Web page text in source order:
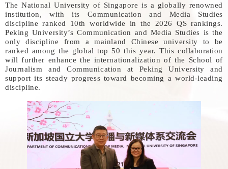
The National University of Singapore is a globally renowned
institution, with its Communication and Media Studies
discipline ranked 10th worldwide in the 2026 QS rankings.
Peking University’s Communication and Media Studies is the
only discipline from a mainland Chinese university to be
ranked among the global top 50 this year. This collaboration
will further enhance the internationalization of the School of
Journalism and Communication at Peking University and
support its steady progress toward becoming a world-leading
discipline.